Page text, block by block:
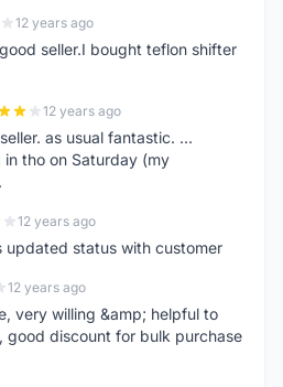
12 years ago
seller.I bought teflon shifter
12 years ago
as usual fantastic. ...
tho on Saturday (my
12 years ago
updated status with customer
12 years ago
very willing &amp; helpful to
good discount for bulk purchase